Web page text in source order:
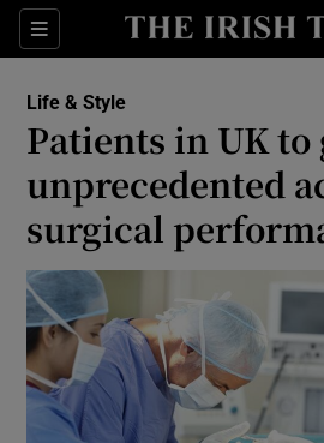
Sections
Show
Show
Life & Style
Patients in UK to
unprecedented
surgical